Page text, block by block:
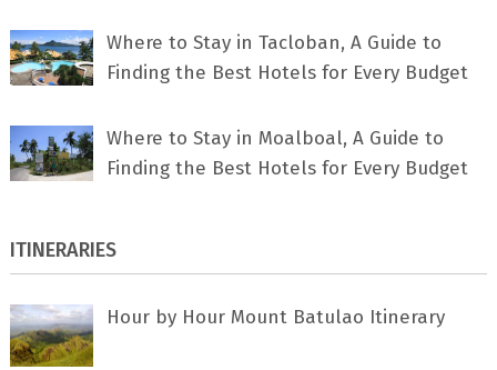
Where to Stay in Tacloban, A Guide to
Finding the Best Hotels for Every Budget
Where to Stay in Moalboal, A Guide to
Finding the Best Hotels for Every Budget
ITINERARIES
Hour by Hour Mount Batulao Itinerary